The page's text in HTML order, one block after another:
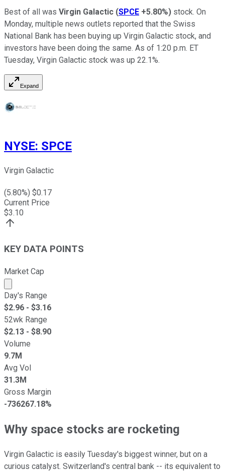
Best of all was Virgin Galactic (SPCE +5.80%) stock. On
Monday, multiple news outlets reported that the Swiss
National Bank has been buying up Virgin Galactic stock, and
investors have been doing the same. As of 1:20 p.m. ET
Tuesday, Virgin Galactic stock was up 22.1%.
Expand
NYSE: SPCE
Virgin Galactic
(5.80%) $0.17
Current Price
$3.10
KEY DATA POINTS
Market Cap
Market cap calculated using publicly traded shares
Day's Range
$2.96 - $3.16
52wk Range
$2.13 - $8.90
Volume
9.7M
Avg Vol
31.3M
Gross Margin
-736267.18%
Why space stocks are rocketing
Virgin Galactic is easily Tuesday's biggest winner, but on a
curious catalyst. Switzerland's central bank -- its equivalent to